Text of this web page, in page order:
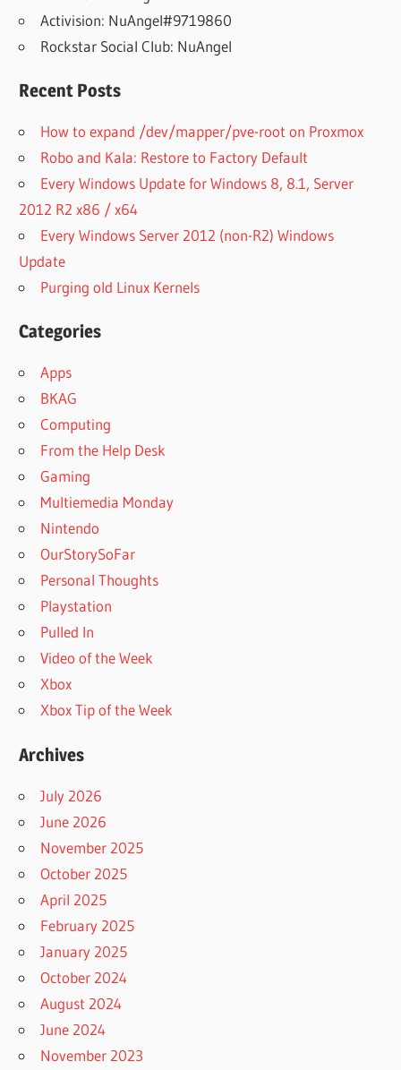
Activision: NuAngel#9719860
Rockstar Social Club: NuAngel
Recent Posts
How to expand /dev/mapper/pve-root on Proxmox
Robo and Kala: Restore to Factory Default
Every Windows Update for Windows 8, 8.1, Server
2012 R2 x86 / x64
Every Windows Server 2012 (non-R2) Windows
Update
Purging old Linux Kernels
Categories
Apps
BKAG
Computing
From the Help Desk
Gaming
Multiemedia Monday
Nintendo
OurStorySoFar
Personal Thoughts
Playstation
Pulled In
Video of the Week
Xbox
Xbox Tip of the Week
Archives
July 2026
June 2026
November 2025
October 2025
April 2025
February 2025
January 2025
October 2024
August 2024
June 2024
November 2023